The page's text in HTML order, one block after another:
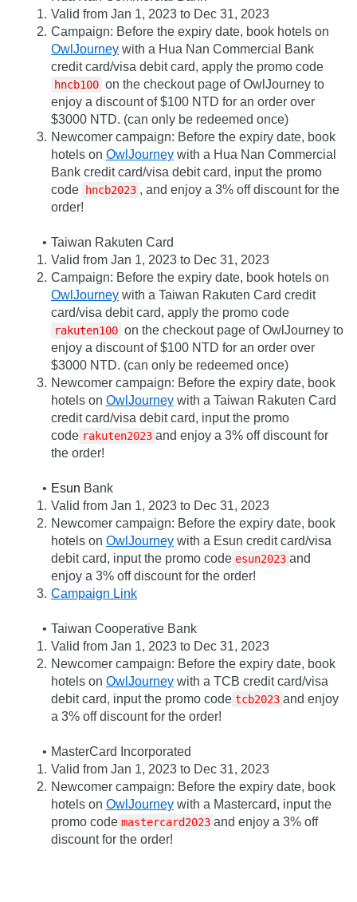
Valid from Jan 1, 2023 to Dec 31, 2023
OwlJourney with a Hua Nan Commercial Bank
hncb100 on the checkout page of OwlJourney to
enjoy a discount of $100 NTD for an order over
$3000 NTD. (can only be redeemed once)
Newcomer campaign: Before the expiry date, book
hotels on OwlJourney with a Hua Nan Commercial
Bank credit card/visa debit card, input the promo
code
hncb2023 , and enjoy a 3% off discount for the
order!
Taiwan Rakuten Card
Valid from Jan 1, 2023 to Dec 31, 2023
OwlJourney with a Taiwan Rakuten Card credit
rakuten100 on the checkout page of OwlJourney to
enjoy a discount of $100 NTD for an order over
$3000 NTD. (can only be redeemed once)
Newcomer campaign: Before the expiry date, book
hotels on OwlJourney with a Taiwan Rakuten Card
credit card/visa debit card, input the promo
code rakuten2023 and enjoy a 3% off discount for
the order!
Esun Bank
Valid from Jan 1, 2023 to Dec 31, 2023
Newcomer campaign: Before the expiry date, book
hotels on OwlJourney with a Esun credit card/visa
debit card, input the promo code esun2023 and
enjoy a 3% off discount for the order!
Campaign Link
Taiwan Cooperative Bank
Valid from Jan 1, 2023 to Dec 31, 2023
Newcomer campaign: Before the expiry date, book
hotels on OwlJourney with a TCB credit card/visa
debit card, input the promo code tcb2023 and enjoy
a 3% off discount for the order!
MasterCard Incorporated
Valid from Jan 1, 2023 to Dec 31, 2023
Newcomer campaign: Before the expiry date, book
hotels on OwlJourney with a Mastercard, input the
promo code mastercard2023 and enjoy a 3% off
discount for the order!